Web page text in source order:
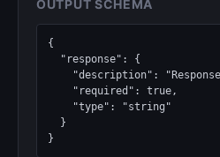
OUTPUT SCHEMA
{
}